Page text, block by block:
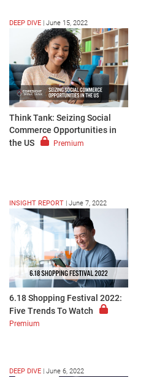
DEEP DIVE | June 15, 2022
Think Tank: Seizing Social
Commerce Opportunities in
the US
Premium
INSIGHT REPORT June 7, 2022
6.18 Shopping Festival 2022:
Five Trends To Watch
Premium
DEEP DIVE June 6, 2022